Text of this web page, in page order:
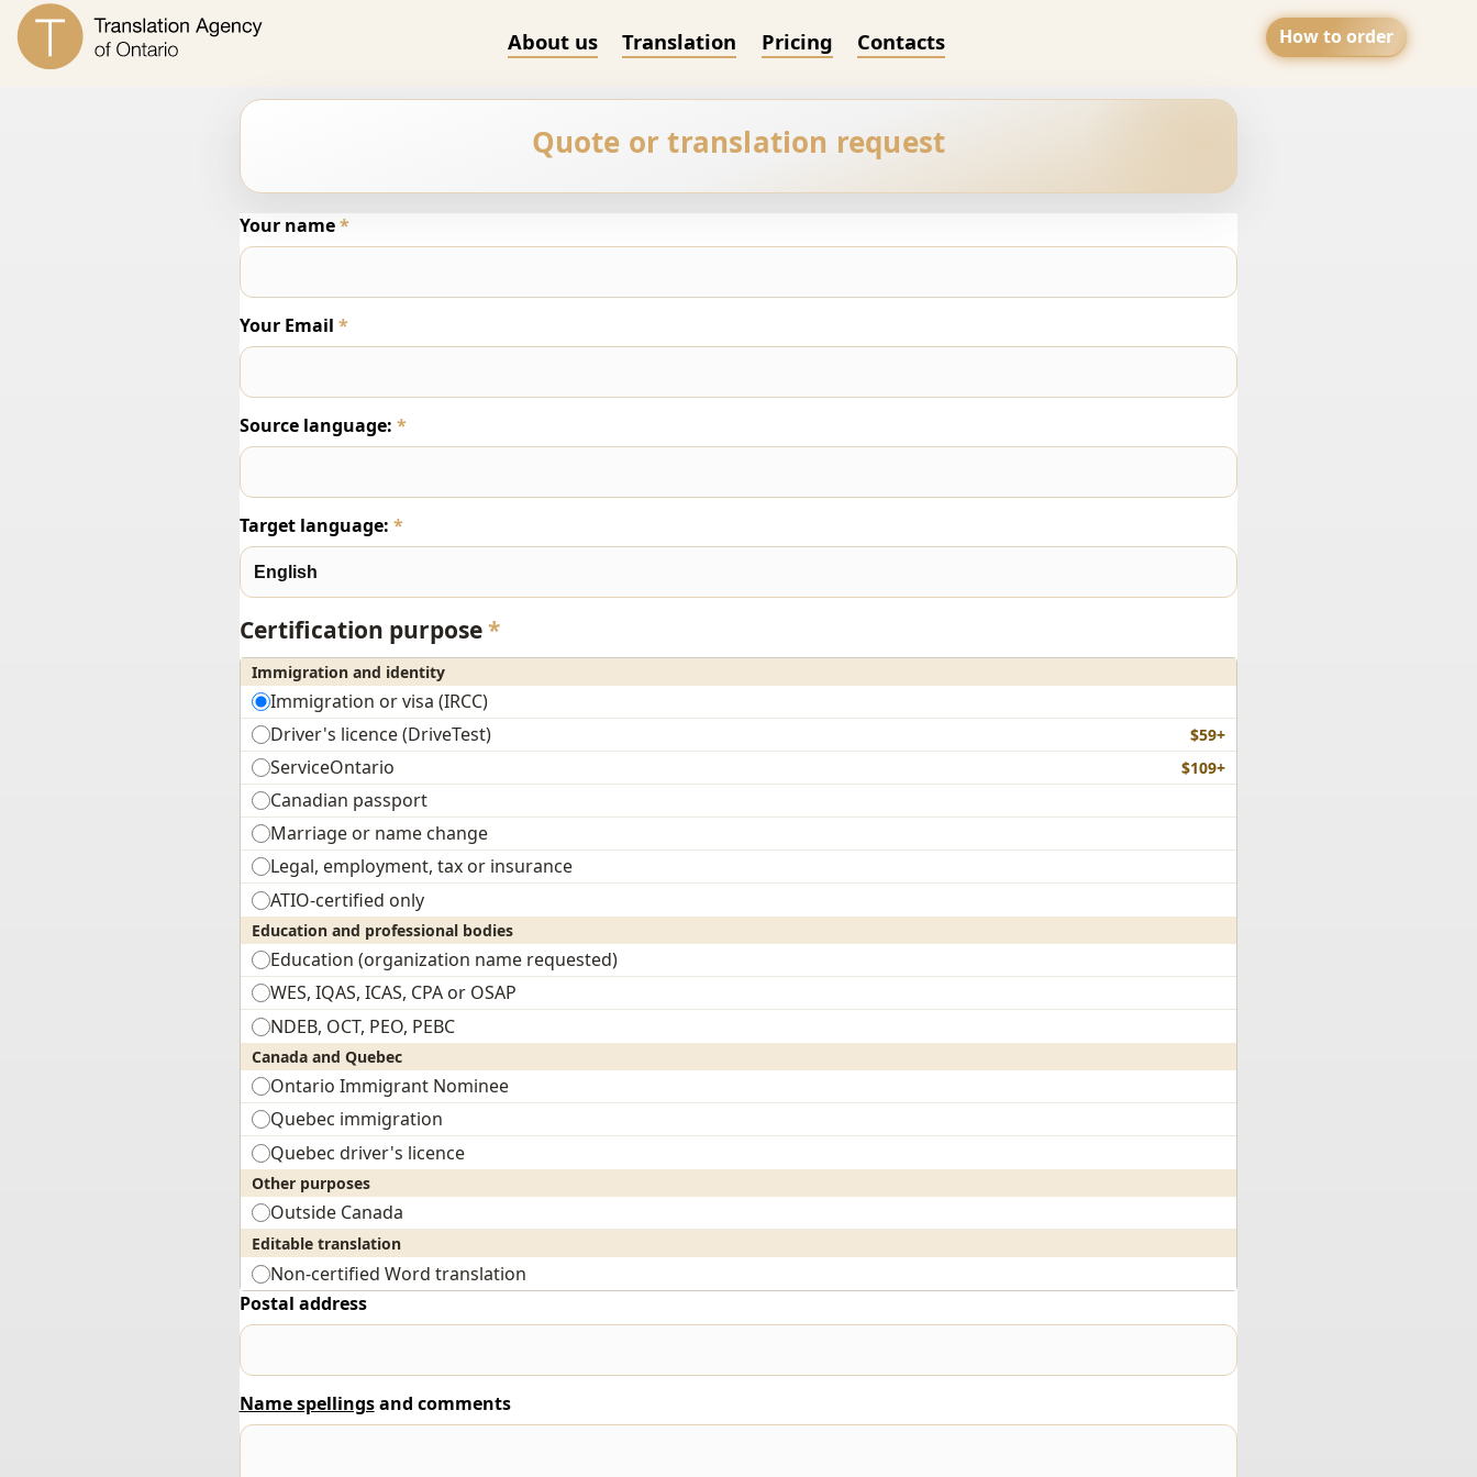
How to order
About us Translation Pricing Contacts
Quote or translation request
Your name*
Your Email *
Source language: *
Target language: *
Certification purpose*
Immigration and identity
Immigration or visa (IRCC)
Driver's licence (DriveTest)
$59+
ServiceOntario $109+
Canadian passport
Marriage or name change
Legal, employment, tax or insurance
ATIO-certified only
Education and professional bodies
Education (organization name requested)
WES, IQAS, ICAS, CPA or OSAP
NDEB, OCT, PEO, PEBC
Canada and Quebec
Ontario Immigrant Nominee
Quebec immigration
Quebec driver's licence
Other purposes
Outside Canada
Editable translation
Non-certified Word translation
Postal address
Name spellingsand comments